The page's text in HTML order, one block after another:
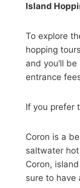
Island
To explore
hopping
and you’ll
entrance
If you prefer
Coron is a
saltwater
Coron,
sure to have